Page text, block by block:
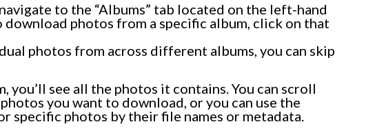
to the “Albums” tab located on the left-hand
photos from a specific album, click on that
photos from across different albums, you can skip
you’ll see all the photos it contains. You can scroll
you want to download, or you can use the
specific photos by their file names or metadata.